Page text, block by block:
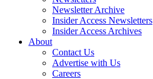
Newsletter Archive
Insider Access Newsletters
Insider Access Archives
About
Contact Us
Advertise with Us
Careers